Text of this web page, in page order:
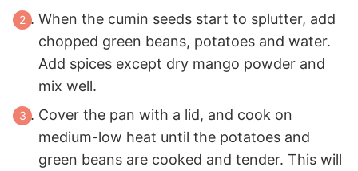
When the cumin seeds start to splutter, add
chopped green beans, potatoes and water.
Add spices except dry mango powder and
mix well.
Cover the pan with a lid, and cook on
medium-low heat until the potatoes and
green beans are cooked and tender. This will